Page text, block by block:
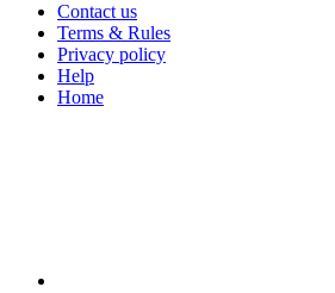
Contact us
Terms & Rules
Privacy policy
Help
Home